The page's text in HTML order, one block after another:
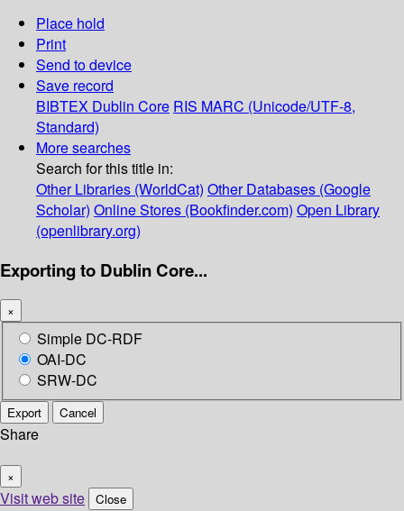
Place hold
Print
Send to device
Save record
BIBTEX Dublin Core RIS MARC (Unicode/UTF-8,
Standard)
More searches
Search for this title in:
Other Libraries (WorldCat) Other Databases (Google
Scholar) Online Stores (Bookfinder.com) Open Library
(openlibrary.org)
Exporting to Dublin Core...
×
Simple DC-RDF
OAI-DC
SRW-DC
Export Cancel
Share
×
Visit web site Close